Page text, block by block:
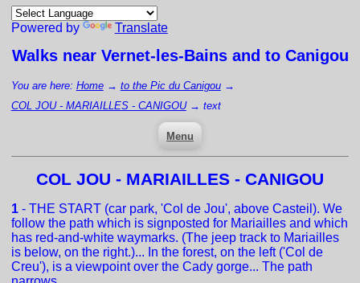
Powered by Translate
Walks near Vernet-les-Bainsand to Canigou
You are here: Home→ to the Pic du Canigou→
COL JOU - MARIAILLES - CANIGOU→ text
Menu
COL JOU - MARIAILLES - CANIGOU
1- THE START (car park, 'Col de Jou', above Casteil). We
follow the path which is signposted for Mariailles and which
has red-and-white waymarks. (The jeep track to Mariailles
is below, on the right.)... In the forest, on the left ('Col de
Creu'), is a viewpoint over the Cady gorge... The path